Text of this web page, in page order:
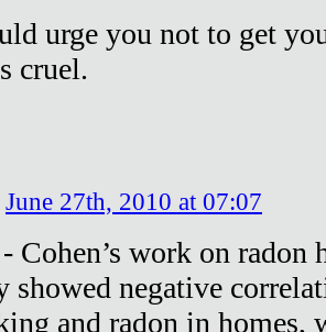
urge you not to get
cruel.
June 27th, 2010 at 07:07
Cohen’s work on radon
showed negative
and radon in homes,